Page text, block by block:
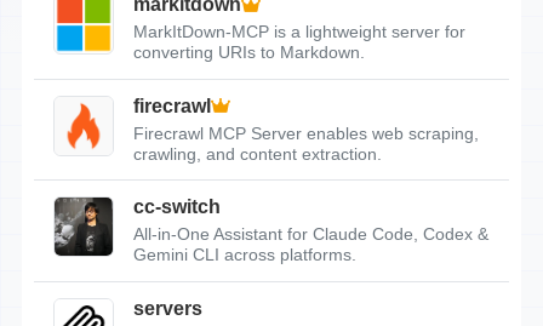
markitdown
MarkItDown-MCP is a lightweight server for
converting URIs to Markdown.
firecrawl
Firecrawl MCP Server enables web scraping,
crawling, and content extraction.
cc-switch
All-in-One Assistant for Claude Code, Codex &
Gemini CLI across platforms.
servers